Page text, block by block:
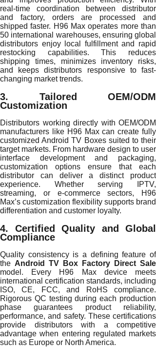
real-time coordination between distributor
and factory, orders are processed and
shipped faster. H96 Max operates more than
50 international warehouses, ensuring global
distributors enjoy local fulfillment and rapid
restocking capabilities. This reduces
shipping times, minimizes inventory risks,
and keeps distributors responsive to fast-
changing market trends.
3. Tailored OEM/ODM
Customization
Distributors working directly with OEM/ODM
manufacturers like H96 Max can create fully
customized Android TV Boxes suited to their
target markets. From hardware design to user
interface development and packaging,
customization options ensure that each
distributor can deliver a distinct product
experience. Whether serving IPTV,
streaming, or e-commerce sectors, H96
Max’s customization flexibility supports brand
differentiation and customer loyalty.
4. Certified Quality and Global
Compliance
Quality consistency is a defining feature of
the Android TV Box Factory Direct Sale
model. Every H96 Max device meets
international certification standards, including
ISO, CE, FCC, and RoHS compliance.
Rigorous QC testing during each production
phase guarantees product reliability,
performance, and safety. These certifications
provide distributors with a competitive
advantage when entering regulated markets
such as Europe or North America.